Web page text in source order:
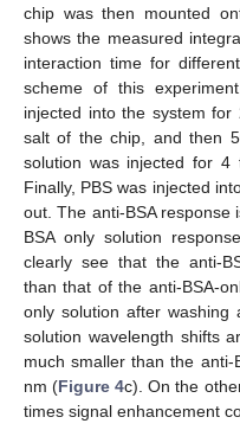
chip was then mounted
shows the measured
interaction time for
scheme of this
injected into the system
salt of the chip, and then
solution was injected for
Finally, PBS was injected
out. The anti-BSA response
BSA only solution
clearly see that the anti-
than that of the anti-BSA-
only solution after washing
solution wavelength shifts
much smaller than the anti-
nm (Figure 4c). On the
times signal enhancement